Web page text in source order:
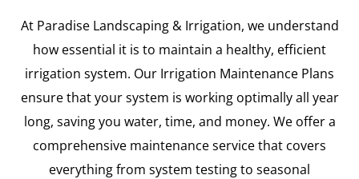
At Paradise Landscaping & Irrigation, we understand
how essential it is to maintain a healthy, efficient
irrigation system. Our Irrigation Maintenance Plans
ensure that your system is working optimally all year
long, saving you water, time, and money. We offer a
comprehensive maintenance service that covers
everything from system testing to seasonal